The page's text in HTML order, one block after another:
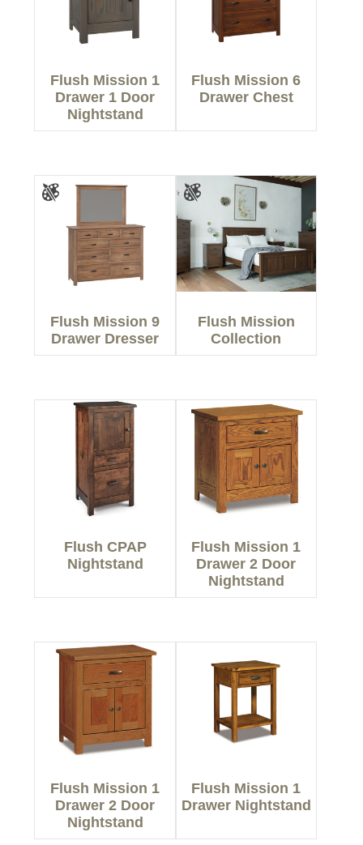
Flush Mission 1
Drawer 1 Door
Nightstand
Flush Mission 6
Drawer Chest
Flush Mission 9
Drawer Dresser
Flush Mission
Collection
Flush CPAP
Nightstand
Flush Mission 1
Drawer 2 Door
Nightstand
Flush Mission 1
Drawer 2 Door
Nightstand
Flush Mission 1
Drawer Nightstand